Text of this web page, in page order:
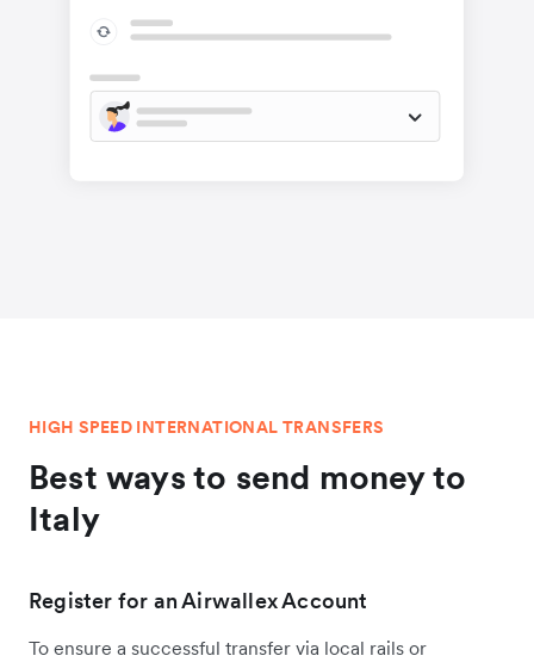
HIGH SPEED INTERNATIONAL TRANSFERS
Best ways to send money to
Italy
Register for an Airwallex Account
To ensure a successful transfer via local rails or